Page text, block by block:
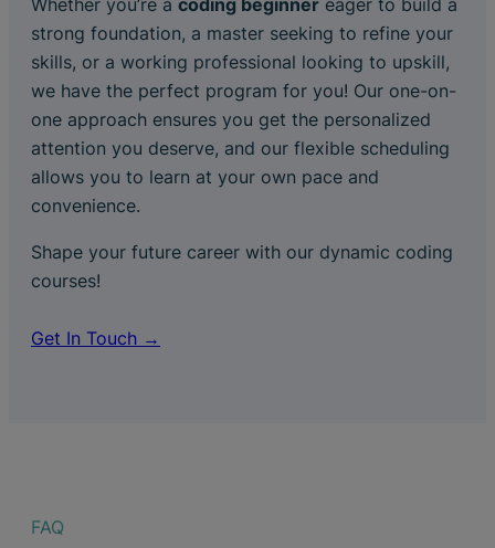
Whether you’re a coding beginner eager to build a
strong foundation, a master seeking to refine your
skills, or a working professional looking to upskill,
we have the perfect program for you! Our one-on-
one approach ensures you get the personalized
attention you deserve, and our flexible scheduling
allows you to learn at your own pace and
convenience.
Shape your future career with our dynamic coding
courses!
Get In Touch →
FAQ